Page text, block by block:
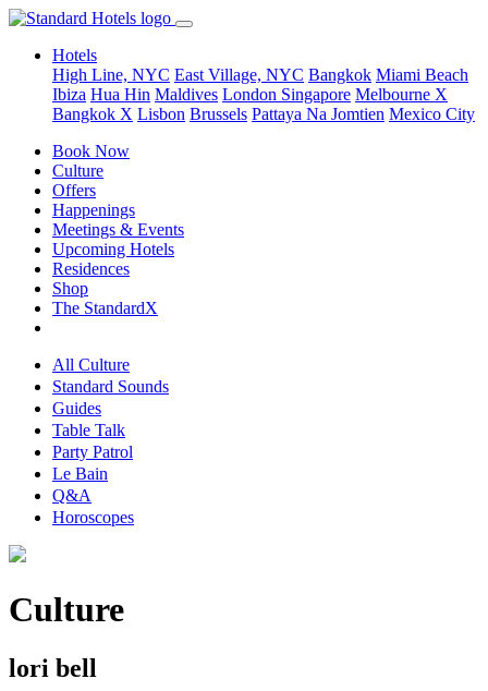
Hotels
High Line, NYC East Village, NYC Bangkok Miami Beach
Ibiza Hua Hin Maldives London Singapore Melbourne X
Bangkok X Lisbon Brussels Pattaya Na Jomtien Mexico City
Book Now
Culture
Offers
Happenings
Meetings & Events
Upcoming Hotels
Residences
Shop
The StandardX
All Culture
Standard Sounds
Guides
Table Talk
Party Patrol
Le Bain
Q&A
Horoscopes
Culture
lori bell